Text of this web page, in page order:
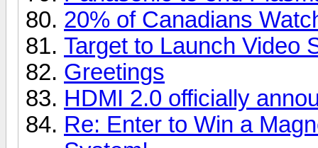
20% of Canadians
Target to Launch Video
Greetings
HDMI 2.0 officially
Re: Enter to Win a